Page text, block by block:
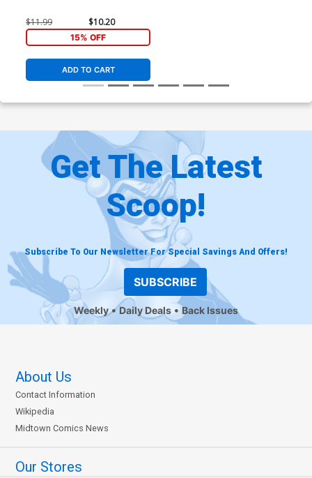
$11.99 $10.20
15% OFF
ADD TO CART
Get The Latest
Scoop!
Subscribe To Our Newsletter For Special Savings And Offers!
SUBSCRIBE
Weekly Daily Deals Back Issues
About Us
Contact Information
Wikipedia
Midtown Comics News
Our Stores